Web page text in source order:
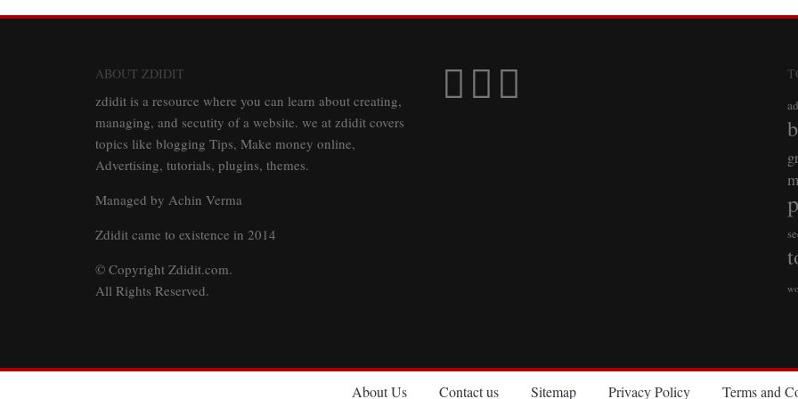
ABOUT ZDIDIT
zdidit is a resource where you can learn about creating,
managing, and secutity of a website. we at zdidit covers
topics like blogging Tips, Make money online,
Advertising, tutorials, plugins, themes.
Managed by Achin Verma
Zdidit came to existence in 2014
© Copyright Zdidit.com.
All Rights Reserved.
About Us Contact us Sitemap Privacy Policy Terms and